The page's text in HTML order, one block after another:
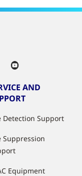
AND
Detection Support
Suppression
Equipment